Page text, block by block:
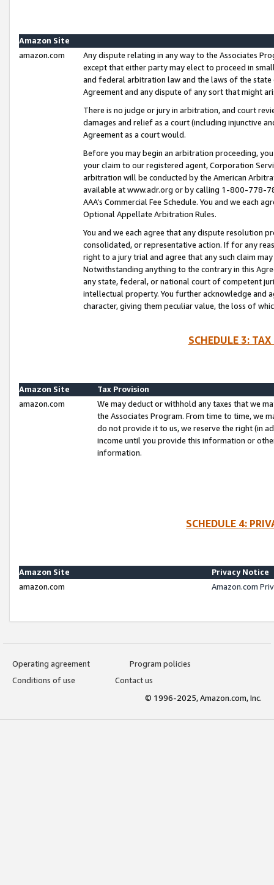
Amazon Site
amazon.com
Any dispute relating in any way to the Associates
except that either party may elect to proceed in
and federal arbitration law and the laws of the
Agreement and any dispute of any sort that might
There is no judge or jury in arbitration, and court
damages and relief as a court (including injunctive
Agreement as a court would.
Before you may begin an arbitration proceeding,
your claim to our registered agent, Corporation
arbitration will be conducted by the American
available at www.adr.org or by calling 1-800-778-
AAA’s Commercial Fee Schedule. You and we each
Optional Appellate Arbitration Rules.
You and we each agree that any dispute resolution
consolidated, or representative action. If for any
right to a jury trial and agree that any such claim
Notwithstanding anything to the contrary in this
any state, federal, or national court of competent
intellectual property. You further acknowledge and
character, giving them peculiar value, the loss of
SCHEDULE 3:
Amazon Site
Tax Provision
amazon.com
We may deduct or withhold any taxes that we
the Associates Program. From time to time, we
do not provide it to us, we reserve the right (in
income until you provide this information or
information.
SCHEDULE 4:
Amazon Site
Privacy Notice
amazon.com
Amazon.com
Operating agreement
Program policies
Conditions of use
Contact us
© 1996-2025, Amazon.com, Inc.